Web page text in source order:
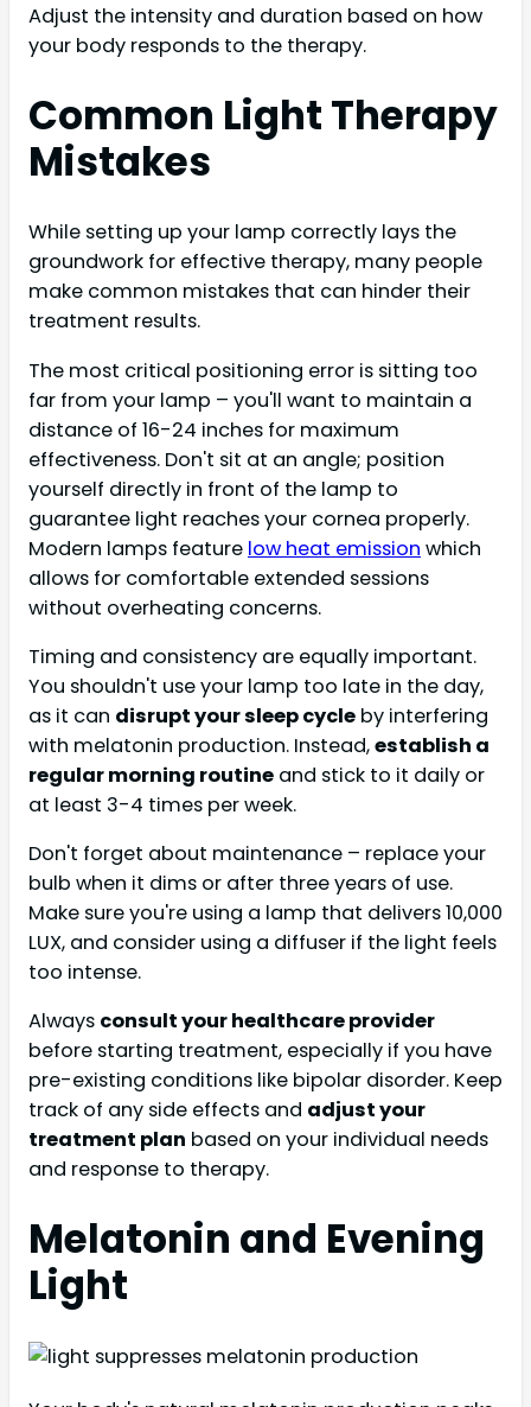
Adjust the intensity and duration based on how
your body responds to the therapy.
Common Light Therapy
Mistakes
While setting up your lamp correctly lays the
groundwork for effective therapy, many people
make common mistakes that can hinder their
treatment results.
The most critical positioning error is sitting too
far from your lamp – you'll want to maintain a
distance of 16-24 inches for maximum
effectiveness. Don't sit at an angle; position
yourself directly in front of the lamp to
guarantee light reaches your cornea properly.
Modern lamps feature low heat emission which
allows for comfortable extended sessions
without overheating concerns.
Timing and consistency are equally important.
You shouldn't use your lamp too late in the day,
as it can disrupt your sleep cycle by interfering
with melatonin production. Instead,establish a
regular morning routine and stick to it daily or
at least 3-4 times per week.
Don't forget about maintenance – replace your
bulb when it dims or after three years of use.
Make sure you're using a lamp that delivers 10,000
LUX, and consider using a diffuser if the light feels
too intense.
Always consult your healthcare provider
before starting treatment, especially if you have
pre-existing conditions like bipolar disorder. Keep
track of any side effects and adjust your
treatment plan based on your individual needs
and response to therapy.
Melatonin and Evening
Light